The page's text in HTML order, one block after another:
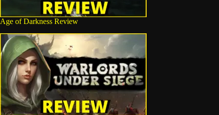
Age of Darkness Review